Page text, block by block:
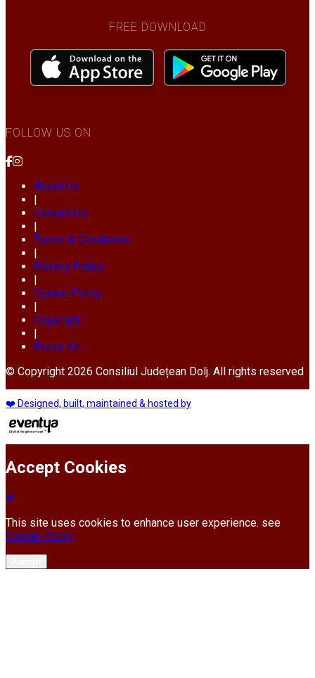
FREE DOWNLOAD
FOLLOW US ON
About Us
|
Contact Us
|
Terms & Conditions
|
Privacy Policy
|
Cookie Policy
|
Copyright
|
Press Kit
© Copyright 2026 Consiliul Județean Dolj. All rights reserved
❤️ Designed, built, maintained & hosted by
Accept Cookies
This site uses cookies to enhance user experience. see
Cookie Policy